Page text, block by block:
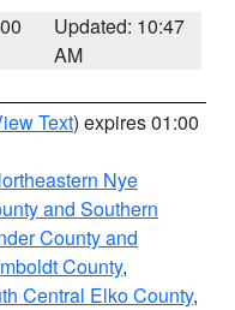
Updated: 10:47
AM
Text) expires 01:00
Nye
and Southern
County and
County,
Central Elko County,